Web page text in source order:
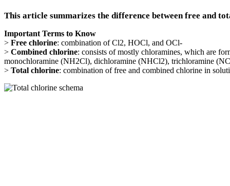
This article summarizes the difference between free and
Important Terms to Know
> Free chlorine: combination of Cl2, HOCl, and OCl-
> Combined chlorine: consists of mostly chloramines, which are
monochloramine (NH2Cl), dichloramine (NHCl2), trichloramine
> Total chlorine: combination of free and combined chlorine in